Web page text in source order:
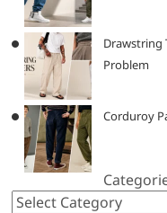
Drawstring
Problem
Corduroy